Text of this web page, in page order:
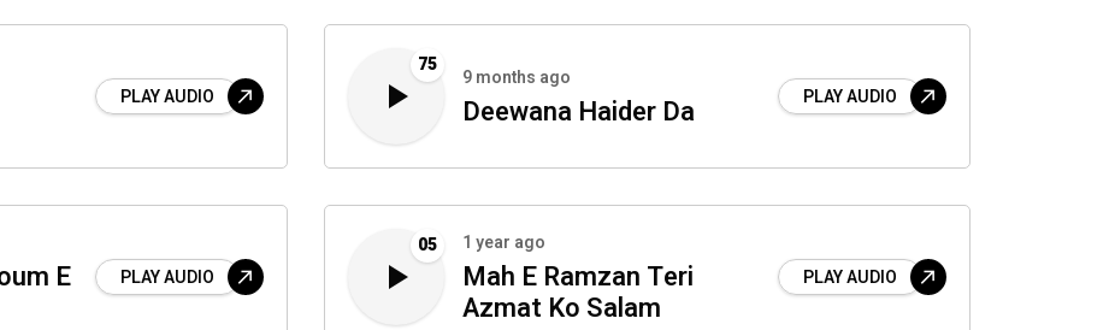
PLAY AUDIO
75
9 months ago
Deewana Haider Da PLAY AUDIO
E
PLAY AUDIO
05 1 year ago
Mah E Ramzan Teri
Azmat Ko Salam
PLAY AUDIO